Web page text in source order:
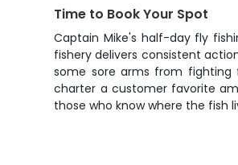
Time to Book Your Spot
Captain Mike's half-day fly
fishery delivers consistent
some sore arms from fighting
charter a customer favorite
those who know where the fish